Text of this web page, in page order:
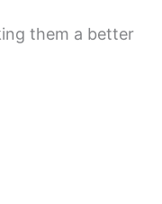
them a better